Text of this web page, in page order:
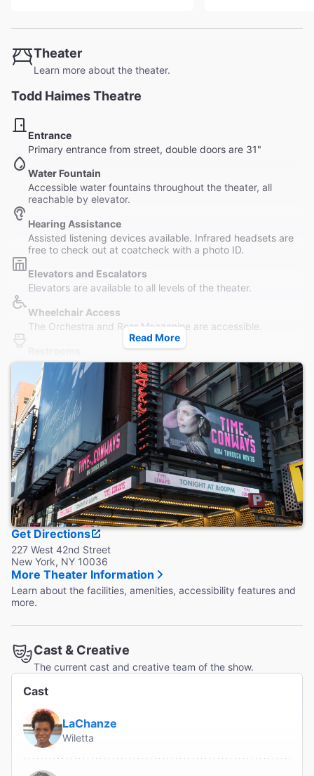
Theater
Learn more about the theater.
Todd Haimes Theatre
Entrance
Primary entrance from street, double doors are 31"
Water Fountain
Accessible water fountains throughout the theater, all
reachable by elevator.
Hearing Assistance
Assisted listening devices available. Infrared headsets are
free to check out at coatcheck with a photo ID.
Elevators and Escalators
Elevators are available to all levels of the theater.
Wheelchair Access
The Orchestra and Rear Mezzanine are accessible.
Three male and three female accessible restrooms are
located in the Grand Lounge at basement level, reachable
by elevator.
Accessible Seating
Designated, flexible wheelchair seating is available behind
the Center Orchestra and the last row of the Mezzanine.
Coat Check
Coat check is available.
Read More
Get Directions
227 West 42nd Street
New York, NY 10036
More Theater Information
Learn about the facilities, amenities, accessibility features and
more.
Cast & Creative
The current cast and creative team of the show.
Cast
LaChanze
Wiletta